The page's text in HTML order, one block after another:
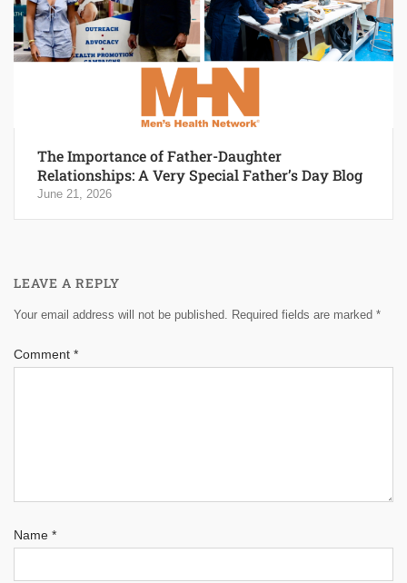
The Importance of Father-Daughter
Relationships: A Very Special Father’s Day Blog
June 21, 2026
LEAVE A REPLY
Your email address will not be published. Required fields are marked *
Comment *
Name *